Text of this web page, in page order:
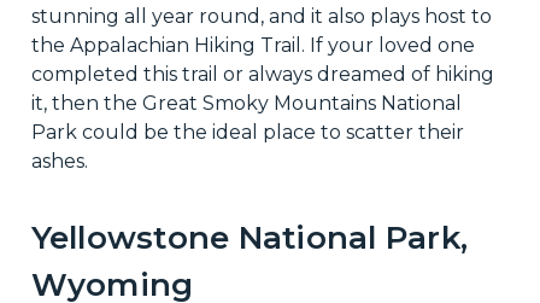
stunning all year round, and it also plays host to
the Appalachian Hiking Trail. If your loved one
completed this trail or always dreamed of hiking
it, then the Great Smoky Mountains National
Park could be the ideal place to scatter their
ashes.
Yellowstone National Park,
Wyoming